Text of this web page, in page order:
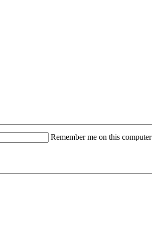
Remember me on this computer